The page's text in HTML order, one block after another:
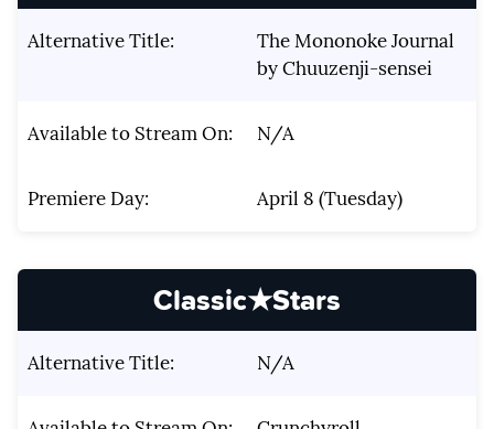
Alternative Title:
The Mononoke Journal
by Chuuzenji-sensei
Available to Stream On: N/A
Premiere Day: April 8 (Tuesday)
Classic★Stars
Alternative Title: N/A